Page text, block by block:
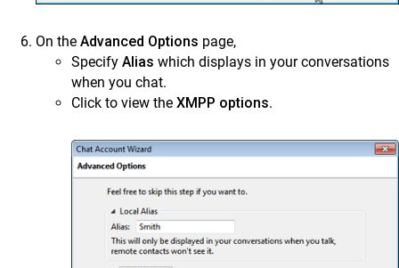
On the Advanced Options page,
Specify Alias which displays in your conversations
when you chat.
Click to view the XMPP options.